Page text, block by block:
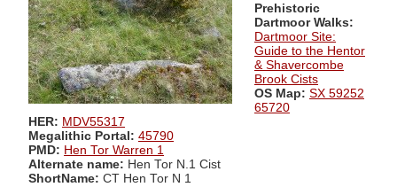
Prehistoric
Dartmoor Walks:
Dartmoor Site:
Guide to the Hentor
& Shavercombe
Brook Cists
OS Map: SX 59252
65720
HER: MDV55317
Megalithic Portal: 45790
PMD: Hen Tor Warren 1
Alternate name: Hen Tor N.1 Cist
ShortName: CT Hen Tor N 1